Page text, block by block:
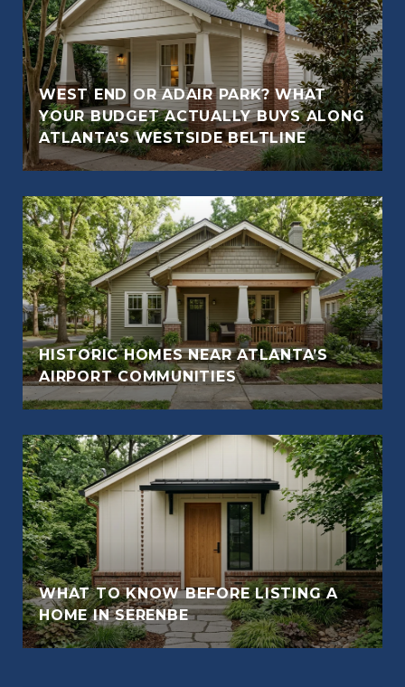
WEST END OR ADAIR PARK? WHAT
YOUR BUDGET ACTUALLY BUYS ALONG
ATLANTA'S WESTSIDE BELTLINE
HISTORIC HOMES NEAR ATLANTA’S
AIRPORT COMMUNITIES
WHAT TO KNOW BEFORE LISTING A
HOME IN SERENBE